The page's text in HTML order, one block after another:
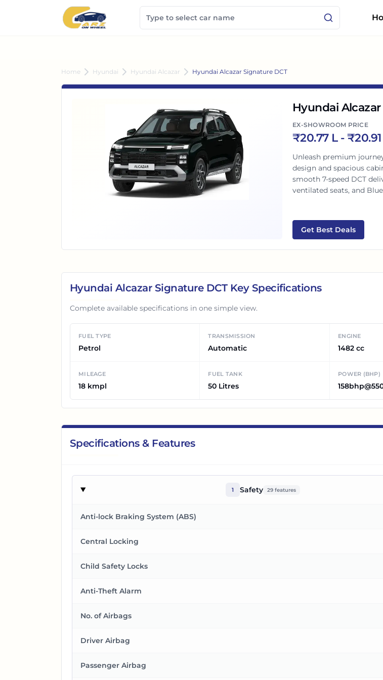
Home Hyundai Hyundai Alcazar Hyundai Alcazar Signature DCT
Hyundai
EX-SHOWROOM PRICE
₹20.77 L- ₹
Unleash premium
design and spacious
smooth 7-speed DCT
ventilated seats, and
Get Best Deals
Hyundai Alcazar Signature DCTKey Specifications
Complete available specifications in one simple view.
FUEL TYPE
Petrol
TRANSMISSION
Automatic
ENGINE
1482 cc
MILEAGE
18 kmpl
FUEL TANK
50 Litres
POWER (BHP)
Specifications & Features
1 Safety 29 features
Anti-lock Braking System (ABS)
Central Locking
Child Safety Locks
Anti-Theft Alarm
No. of Airbags
Driver Airbag
Passenger Airbag